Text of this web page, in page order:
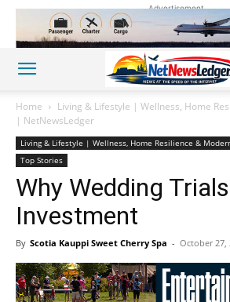
Advertisement
Home
Living & Lifestyle | Wellness, Home
| NetNewsLedger
Living & Lifestyle | Wellness, Home Resilience &
Top Stories
Why Wedding
Investment
By Scotia Kauppi Sweet Cherry Spa - October 27,